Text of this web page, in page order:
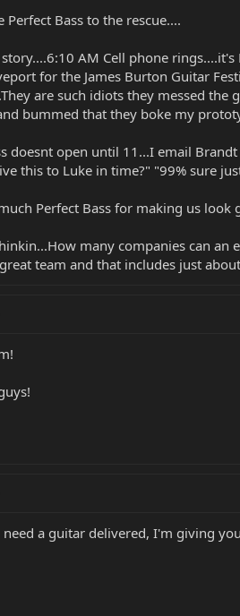
Perfect Bass to the rescue....
AM Cell phone
for the James Burton Guitar
are such idiots they messed
bummed that they boke my
doesnt open until 11...I email
this to Luke in time?" "99% sure
Perfect Bass for making us
many companies can an
team and that includes just
a guitar delivered, I'm giving